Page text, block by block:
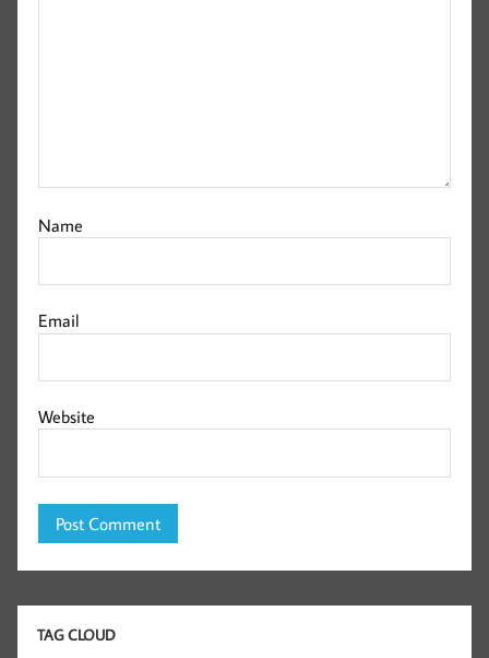
Name
Email
Website
TAG CLOUD